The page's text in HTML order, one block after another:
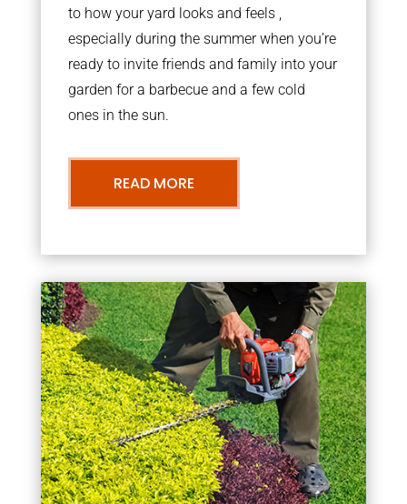
to how your yard looks and feels ,
especially during the summer when you’re
ready to invite friends and family into your
garden for a barbecue and a few cold
ones in the sun.
READ MORE